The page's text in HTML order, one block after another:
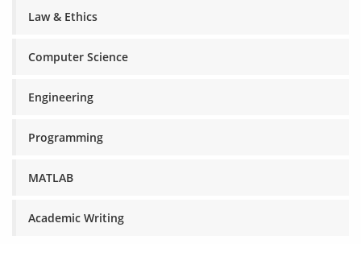
Law & Ethics
Computer Science
Engineering
Programming
MATLAB
Academic Writing